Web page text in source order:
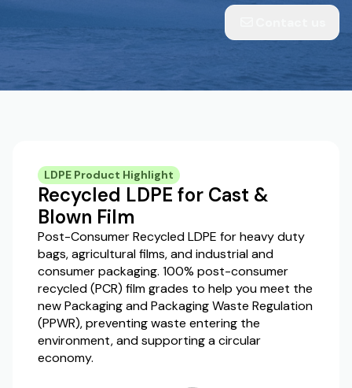
LDPE Product Highlight
Recycled LDPE for Cast &
Blown Film
Post-Consumer Recycled LDPE for heavy duty
bags, agricultural films, and industrial and
consumer packaging. 100% post-consumer
recycled (PCR) film grades to help you meet the
new Packaging and Packaging Waste Regulation
(PPWR), preventing waste entering the
environment, and supporting a circular
economy.